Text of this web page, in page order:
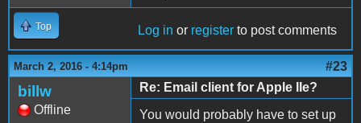
Top Log in or register to post comments
March 2, 2016 - 4:14pm #23
billw
Offline
Re: Email client for Apple IIe?
You would probably have to set up